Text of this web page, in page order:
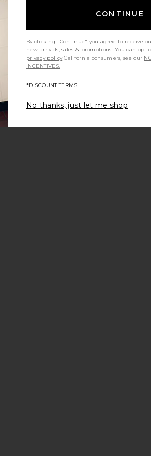
Devin Satin Camisole
x REVOLVE Devin Pant
Headband
Top
CONTINUE
By clicking "Continue" you agree to receive
new arrivals, sales & promotions. You can
privacy policy California consumers, see our
INCENTIVES.
*DISCOUNT TERMS
No thanks, just let me shop